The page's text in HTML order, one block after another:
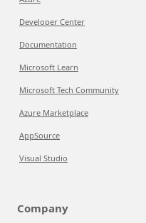
Developer Center
Documentation
Microsoft Learn
Microsoft Tech Community
Azure Marketplace
AppSource
Visual Studio
Company